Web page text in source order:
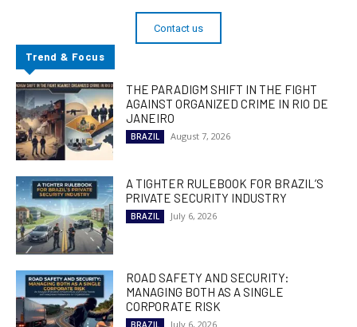
Contact us
Trend & Focus
THE PARADIGM SHIFT IN THE FIGHT
AGAINST ORGANIZED CRIME IN RIO DE
JANEIRO
BRAZIL August 7, 2026
A TIGHTER RULEBOOK FOR BRAZIL’S
PRIVATE SECURITY INDUSTRY
BRAZIL July 6, 2026
ROAD SAFETY AND SECURITY:
MANAGING BOTH AS A SINGLE
CORPORATE RISK
BRAZIL July 6, 2026